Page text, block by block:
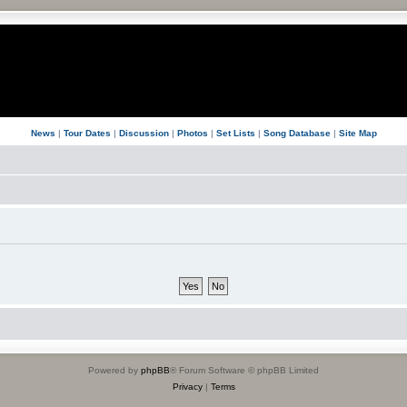
News | Tour Dates | Discussion| Photos | Set Lists | Song Database| Site Map
Powered by phpBB® Forum Software © phpBB Limited
Privacy| Terms